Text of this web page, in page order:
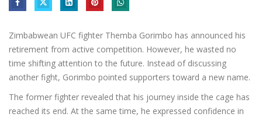
Zimbabwean UFC fighter Themba Gorimbo has announced his
retirement from active competition. However, he wasted no
time shifting attention to the future. Instead of discussing
another fight, Gorimbo pointed supporters toward a new name.
The former fighter revealed that his journey inside the cage has
reached its end. At the same time, he expressed confidence in